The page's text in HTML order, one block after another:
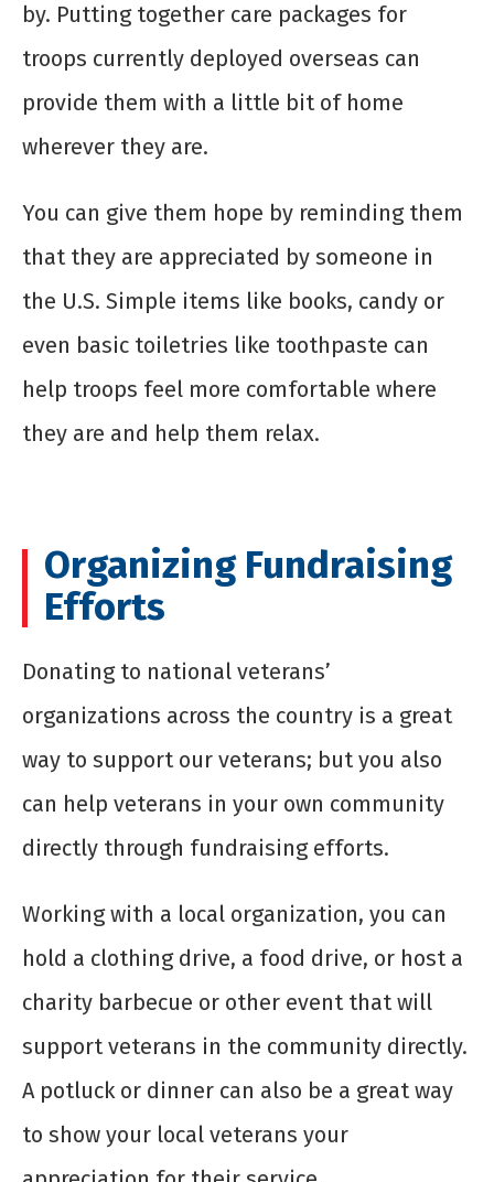
by. Putting together care packages for
troops currently deployed overseas can
provide them with a little bit of home
wherever they are.
You can give them hope by reminding them
that they are appreciated by someone in
the U.S. Simple items like books, candy or
even basic toiletries like toothpaste can
help troops feel more comfortable where
they are and help them relax.
Organizing Fundraising
Efforts
Donating to national veterans’
organizations across the country is a great
way to support our veterans; but you also
can help veterans in your own community
directly through fundraising efforts.
Working with a local organization, you can
hold a clothing drive, a food drive, or host a
charity barbecue or other event that will
support veterans in the community directly.
A potluck or dinner can also be a great way
to show your local veterans your